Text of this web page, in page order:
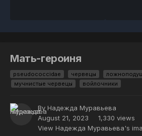
Мать-героиня
pseudococcidae червецы
мучнистые червецы
войлочники
By Надежда Муравьева
August 21, 2023
1,330 views
View Надежда Муравьева's